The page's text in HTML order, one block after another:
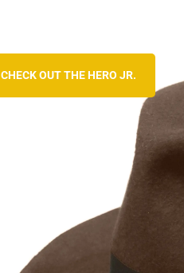
CHECK OUT THE HERO JR.